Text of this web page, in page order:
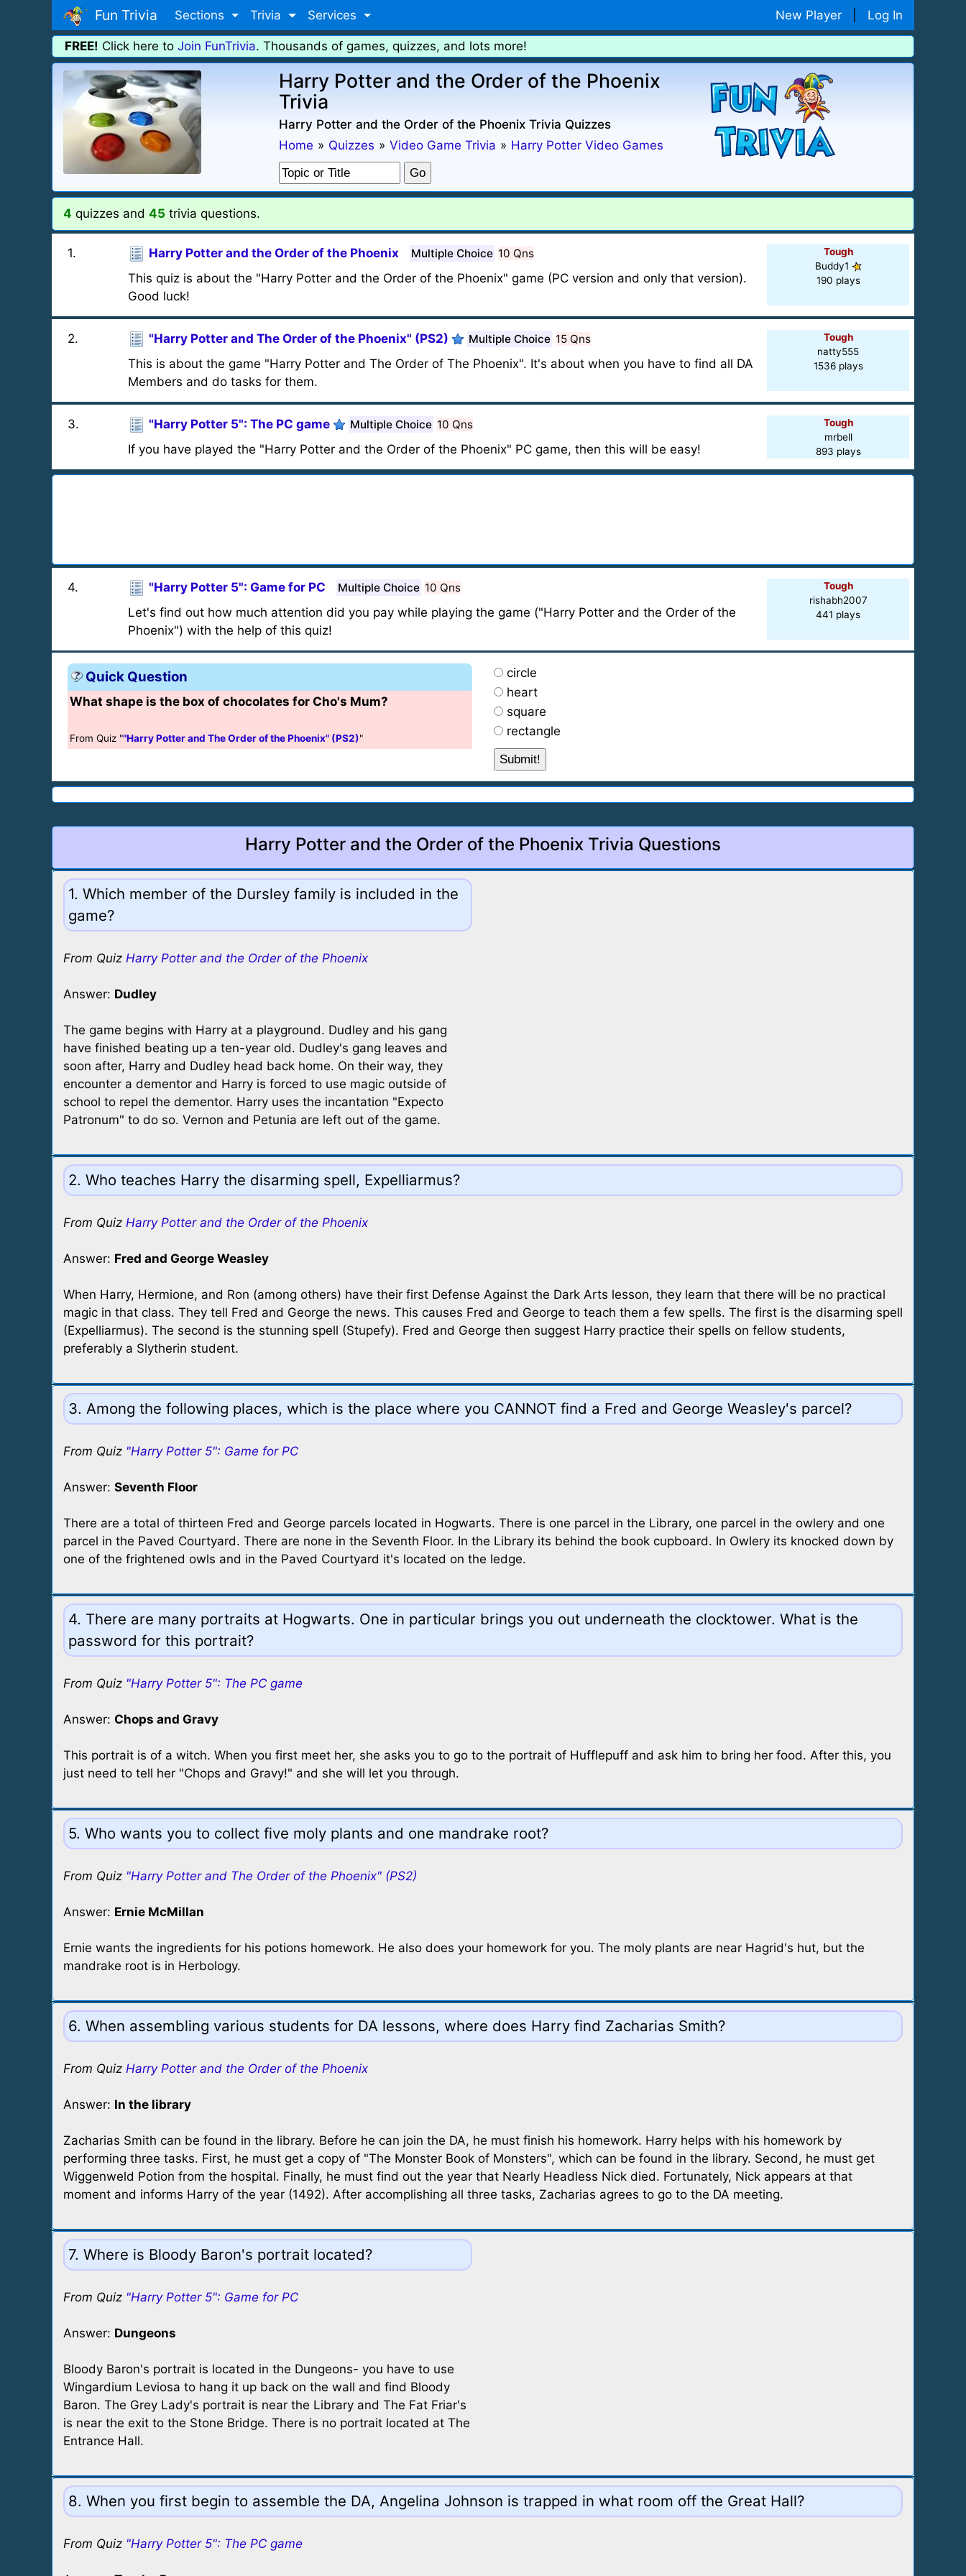
Fun Trivia Sections Trivia Services New Player Log In
FREE! Click here to Join FunTrivia. Thousands of games, quizzes, and lots more!
Harry Potter and the Order of the Phoenix
Trivia
Harry Potter and the Order of the Phoenix Trivia Quizzes
Home » Quizzes » Video Game Trivia » Harry Potter Video Games
4 quizzes and 45 trivia questions.
1. Harry Potter and the Order of the Phoenix Multiple Choice 10 Qns
This quiz is about the "Harry Potter and the Order of the Phoenix" game (PC version and only that version).
Good luck!
Tough
Buddy1
190 plays
2. "Harry Potter and The Order of the Phoenix" (PS2) Multiple Choice 15 Qns
This is about the game "Harry Potter and The Order of The Phoenix". It's about when you have to find all DA
Members and do tasks for them.
Tough
natty555
1536 plays
3. "Harry Potter 5": The PC game Multiple Choice 10 Qns
If you have played the "Harry Potter and the Order of the Phoenix" PC game, then this will be easy!
Tough
mrbell
893 plays
4. "Harry Potter 5": Game for PC Multiple Choice 10 Qns
Let's find out how much attention did you pay while playing the game ("Harry Potter and the Order of the
Phoenix") with the help of this quiz!
Tough
rishabh2007
441 plays
Quick Question
What shape is the box of chocolates for Cho's Mum?
From Quiz ""Harry Potter and The Order of the Phoenix" (PS2)"
circle
heart
square
rectangle
Harry Potter and the Order of the Phoenix Trivia Questions
1. Which member of the Dursley family is included in the
game?
From Quiz Harry Potter and the Order of the Phoenix
Answer: Dudley
The game begins with Harry at a playground. Dudley and his gang
have finished beating up a ten-year old. Dudley's gang leaves and
soon after, Harry and Dudley head back home. On their way, they
encounter a dementor and Harry is forced to use magic outside of
school to repel the dementor. Harry uses the incantation "Expecto
Patronum" to do so. Vernon and Petunia are left out of the game.
2. Who teaches Harry the disarming spell, Expelliarmus?
From Quiz Harry Potter and the Order of the Phoenix
Answer: Fred and George Weasley
When Harry, Hermione, and Ron (among others) have their first Defense Against the Dark Arts lesson, they learn that there will be no practical
magic in that class. They tell Fred and George the news. This causes Fred and George to teach them a few spells. The first is the disarming spell
(Expelliarmus). The second is the stunning spell (Stupefy). Fred and George then suggest Harry practice their spells on fellow students,
preferably a Slytherin student.
3. Among the following places, which is the place where you CANNOT find a Fred and George Weasley's parcel?
From Quiz "Harry Potter 5": Game for PC
Answer: Seventh Floor
There are a total of thirteen Fred and George parcels located in Hogwarts. There is one parcel in the Library, one parcel in the owlery and one
parcel in the Paved Courtyard. There are none in the Seventh Floor. In the Library its behind the book cupboard. In Owlery its knocked down by
one of the frightened owls and in the Paved Courtyard it's located on the ledge.
4. There are many portraits at Hogwarts. One in particular brings you out underneath the clocktower. What is the
password for this portrait?
From Quiz "Harry Potter 5": The PC game
Answer: Chops and Gravy
This portrait is of a witch. When you first meet her, she asks you to go to the portrait of Hufflepuff and ask him to bring her food. After this, you
just need to tell her "Chops and Gravy!" and she will let you through.
5. Who wants you to collect five moly plants and one mandrake root?
From Quiz "Harry Potter and The Order of the Phoenix" (PS2)
Answer: Ernie McMillan
Ernie wants the ingredients for his potions homework. He also does your homework for you. The moly plants are near Hagrid's hut, but the
mandrake root is in Herbology.
6. When assembling various students for DA lessons, where does Harry find Zacharias Smith?
From Quiz Harry Potter and the Order of the Phoenix
Answer: In the library
Zacharias Smith can be found in the library. Before he can join the DA, he must finish his homework. Harry helps with his homework by
performing three tasks. First, he must get a copy of "The Monster Book of Monsters", which can be found in the library. Second, he must get
Wiggenweld Potion from the hospital. Finally, he must find out the year that Nearly Headless Nick died. Fortunately, Nick appears at that
moment and informs Harry of the year (1492). After accomplishing all three tasks, Zacharias agrees to go to the DA meeting.
7. Where is Bloody Baron's portrait located?
From Quiz "Harry Potter 5": Game for PC
Answer: Dungeons
Bloody Baron's portrait is located in the Dungeons- you have to use
Wingardium Leviosa to hang it up back on the wall and find Bloody
Baron. The Grey Lady's portrait is near the Library and The Fat Friar's
is near the exit to the Stone Bridge. There is no portrait located at The
Entrance Hall.
8. When you first begin to assemble the DA, Angelina Johnson is trapped in what room off the Great Hall?
From Quiz "Harry Potter 5": The PC game